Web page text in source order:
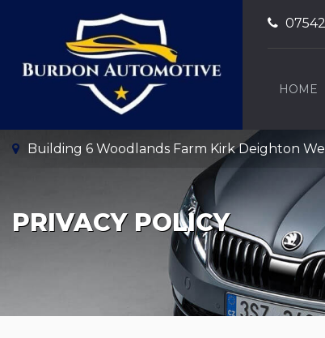
HOME
Building 6 Woodlands Farm Kirk Deighton
PRIVACY POLICY